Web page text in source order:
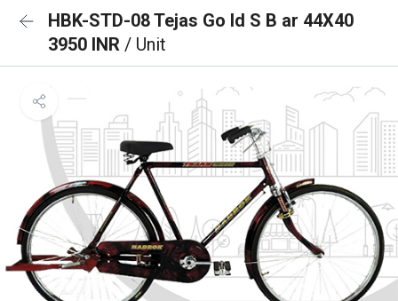
HBK-STD-08 Tejas Go ld S B ar 44X40
3950 INR / Unit